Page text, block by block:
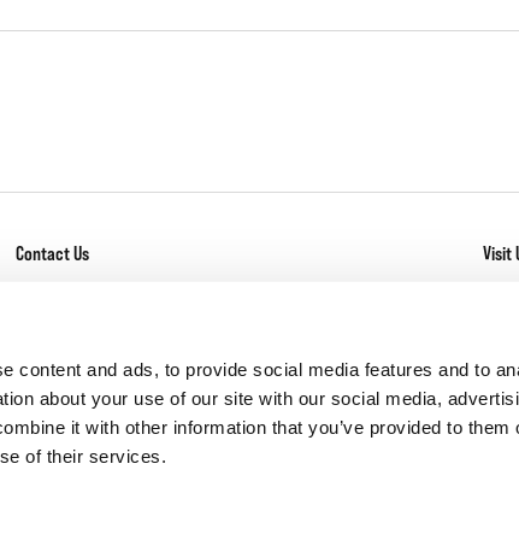
content and ads, to provide social media features and to
about your use of our site with our social media,
it with other information that you’ve provided to them
of their services.
Contact Us
Careers
Visit